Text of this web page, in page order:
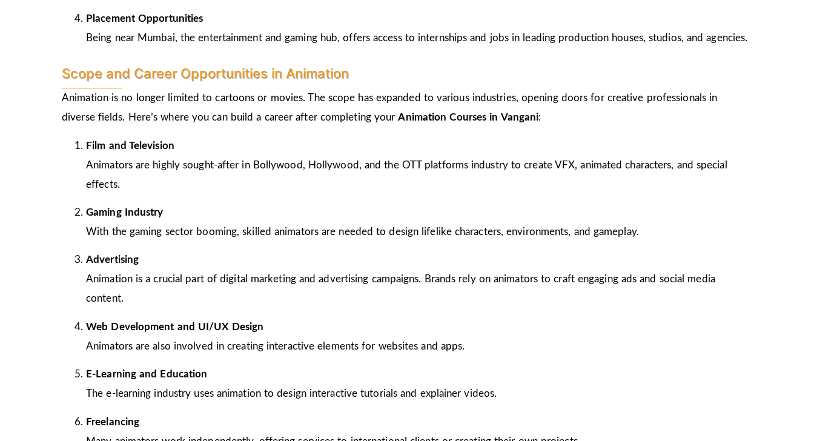
Placement Opportunities
Being near Mumbai, the entertainment and gaming hub, offers access to internships and jobs in leading production houses, studios, and agencies.
Scope and Career Opportunities in Animation
Animation is no longer limited to cartoons or movies. The scope has expanded to various industries, opening doors for creative professionals in
diverse fields. Here’s where you can build a career after completing yourAnimation Courses in Vangani:
Film and Television
Animators are highly sought-after in Bollywood, Hollywood, and the OTT platforms industry to create VFX, animated characters, and special
effects.
Gaming Industry
With the gaming sector booming, skilled animators are needed to design lifelike characters, environments, and gameplay.
Advertising
Animation is a crucial part of digital marketing and advertising campaigns. Brands rely on animators to craft engaging ads and social media
content.
Web Development and UI/UX Design
Animators are also involved in creating interactive elements for websites and apps.
E-Learning and Education
The e-learning industry uses animation to design interactive tutorials and explainer videos.
Freelancing